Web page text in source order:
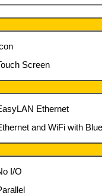
Screen
Ethernet
and WiFi with
I/O